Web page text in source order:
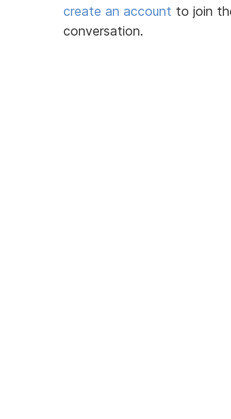
create an account to join
conversation.